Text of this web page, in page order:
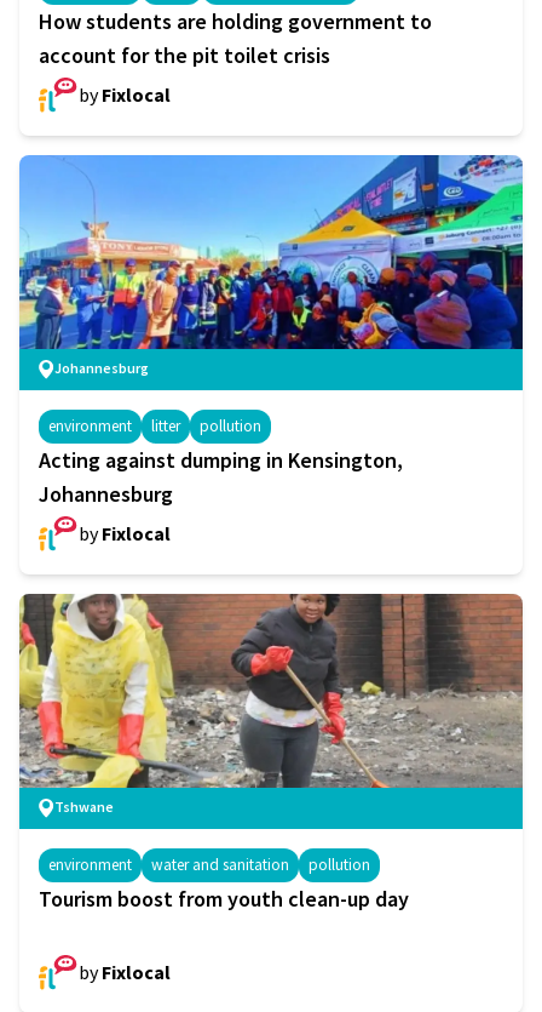
How students are holding government to
account for the pit toilet crisis
byFixlocal
Johannesburg
environment litter pollution
Acting against dumping in Kensington,
Johannesburg
byFixlocal
Tshwane
environment water and sanitation pollution
Tourism boost from youth clean-up day
byFixlocal